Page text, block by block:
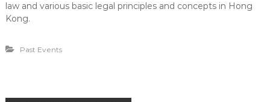
law and various basic legal principles and concepts in Hong
Kong.
Past Events